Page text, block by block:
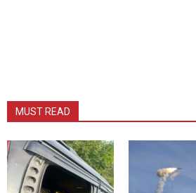
MUST READ